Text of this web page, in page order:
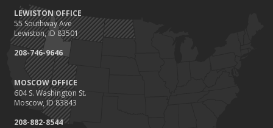
LEWISTON OFFICE
55 Southway Ave
Lewiston, ID 83501
208-746-9646
MOSCOW OFFICE
604 S. Washington St.
Moscow, ID 83843
208-882-8544